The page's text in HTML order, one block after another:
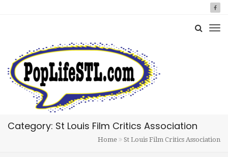
Category: St Louis Film Critics Association
Home St Louis Film Critics Association